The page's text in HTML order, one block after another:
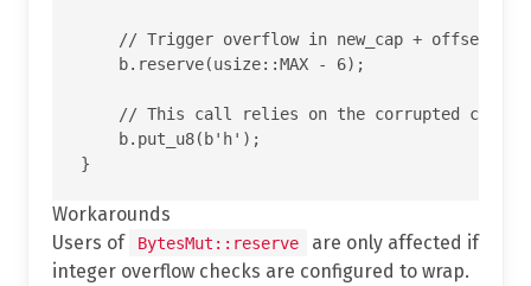
// Trigger overflow in new_cap + offset
    b.reserve(usize::MAX - 6);
// This call relies on the corrupted cap
    b.put_u8(b'h');
Workarounds
Users of
BytesMut::reserve
are only affected if
integer overflow checks are configured to wrap.